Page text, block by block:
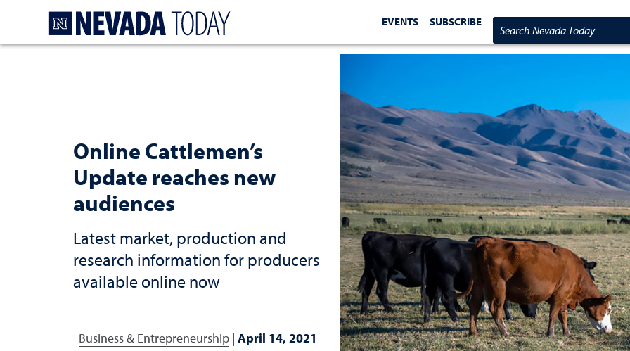
EVENTS SUBSCRIBE
Search Nevada Today
Online Cattlemen’s
Update reaches new
audiences
Latest market, production and
research information for producers
available online now
Business & Entrepreneurship | April 14, 2021